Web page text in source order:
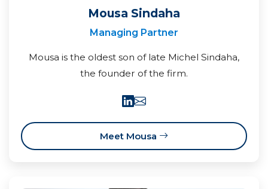
Mousa Sindaha
Managing Partner
Mousa is the oldest son of late Michel Sindaha,
the founder of the firm.
Meet Mousa